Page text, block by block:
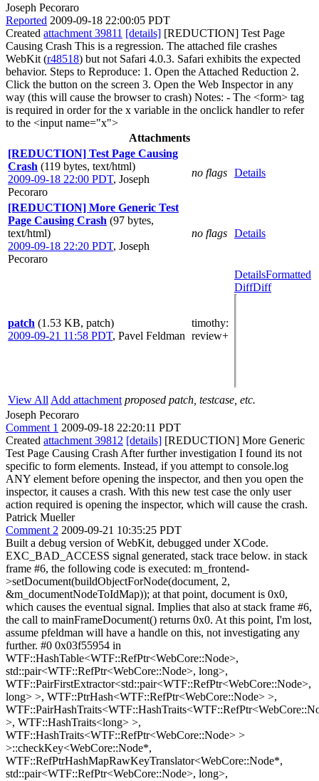
Joseph Pecoraro
Reported 2009-09-18 22:00:05 PDT
Created attachment 39811 [details] [REDUCTION] Test Page
Causing Crash This is a regression. The attached file crashes
WebKit (r48518) but not Safari 4.0.3. Safari exhibits the expected
behavior. Steps to Reproduce: 1. Open the Attached Reduction 2.
Click the button on the screen 3. Open the Web Inspector in any
way (this will cause the browser to crash) Notes: - The <form> tag
is required in order for the x variable in the onclick handler to refer
to the <input name="x">
Attachments
[REDUCTION] Test Page Causing
Crash (119 bytes, text/html)
2009-09-18 22:00 PDT, Joseph
Pecoraro
no flags Details
[REDUCTION] More Generic Test
Page Causing Crash (97 bytes,
text/html)
2009-09-18 22:20 PDT, Joseph
Pecoraro
no flags Details
patch (1.53 KB, patch)
2009-09-21 11:58 PDT, Pavel Feldman
timothy:
review+
DetailsFormatted
DiffDiff
View All Add attachment proposed patch, testcase, etc.
Joseph Pecoraro
Comment 1 2009-09-18 22:20:11 PDT
Created attachment 39812 [details] [REDUCTION] More Generic
Test Page Causing Crash After further investigation I found its not
specific to form elements. Instead, if you attempt to console.log
ANY element before opening the inspector, and then you open the
inspector, it causes a crash. With this new test case the only user
action required is opening the inspector, which will cause the crash.
Patrick Mueller
Comment 2 2009-09-21 10:35:25 PDT
Built a debug version of WebKit, debugged under XCode.
EXC_BAD_ACCESS signal generated, stack trace below. in stack
frame #6, the following code is executed: m_frontend-
>setDocument(buildObjectForNode(document, 2,
&m_documentNodeToIdMap)); at that point, document is 0x0,
which causes the eventual signal. Implies that also at stack frame #6,
the call to mainFrameDocument() returns 0x0. At this point, I'm lost,
assume pfeldman will have a handle on this, not investigating any
further. #0 0x03f55954 in
WTF::HashTable<WTF::RefPtr<WebCore::Node>,
std::pair<WTF::RefPtr<WebCore::Node>, long>,
WTF::PairFirstExtractor<std::pair<WTF::RefPtr<WebCore::Node>,
long> >, WTF::PtrHash<WTF::RefPtr<WebCore::Node> >,
>, WTF::HashTraits<long> >,
WTF::HashTraits<WTF::RefPtr<WebCore::Node> >
>::checkKey<WebCore::Node*,
WTF::RefPtrHashMapRawKeyTranslator<WebCore::Node*,
std::pair<WTF::RefPtr<WebCore::Node>, long>,